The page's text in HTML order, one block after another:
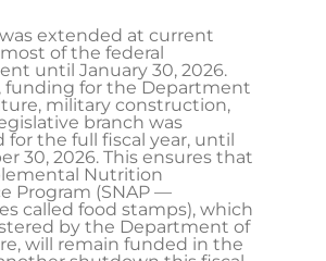
extended at current
of the federal
until January 30, 2026.
funding for the Department
military construction,
branch was
the full fiscal year, until
30, 2026. This ensures that
Nutrition
Program (SNAP —
called food stamps), which
by the Department of
will remain funded in the